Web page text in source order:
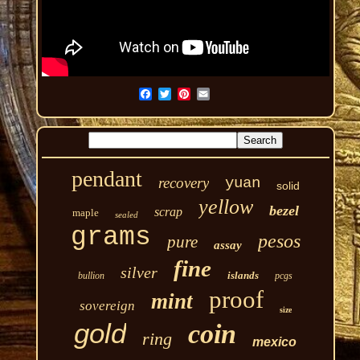
pendant recovery yuan solid
maple sealed scrap yellow bezel
grams pure assay pesos
bullion silver fine islands pcgs
sovereign mint proof size
gold ring coin mexico